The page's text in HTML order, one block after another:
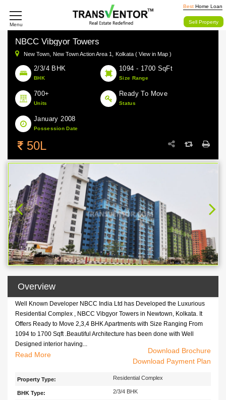
Menu
Best Home Loan
Sell Property
NBCC Vibgyor Towers
New Town, New Town Action Area 1, Kolkata ( View in Map )
2/3/4 BHK
BHK
1094 - 1700 SqFt
Size Range
700+
Units
Ready To Move
Status
January 2008
Possession Date
50L
Overview
Well Known Developer NBCC India Ltd has Developed the Luxurious
Residential Complex , NBCC Vibgyor Towers in Newtown, Kolkata. It
Offers Ready to Move 2,3,4 BHK Apartments with Size Ranging From
1094 to 1700 Sqft .Beautiful Architecture has been done with Well
Designed interior having...
Well Known Developer
has Developed the Luxurious
NBCC Vibgyor Towersin Newtown, Kolkata. It
Offers Ready to Move 2,3,4 BHK Apartments with Size Ranging From
1094 to 1700 Sqft .Beautiful Architecture has been done with Well
Designed interior having Proper Ventilation and Provision of Sunlight in
Read
Download Brochure
Download Payment Plan
Property Type: Residential Complex
BHK Type: 2/3/4 BHK